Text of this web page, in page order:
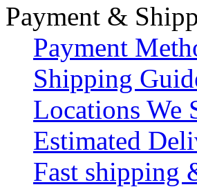
Payment &
Payment
Shipping
Locations We
Estimated
Fast shipping